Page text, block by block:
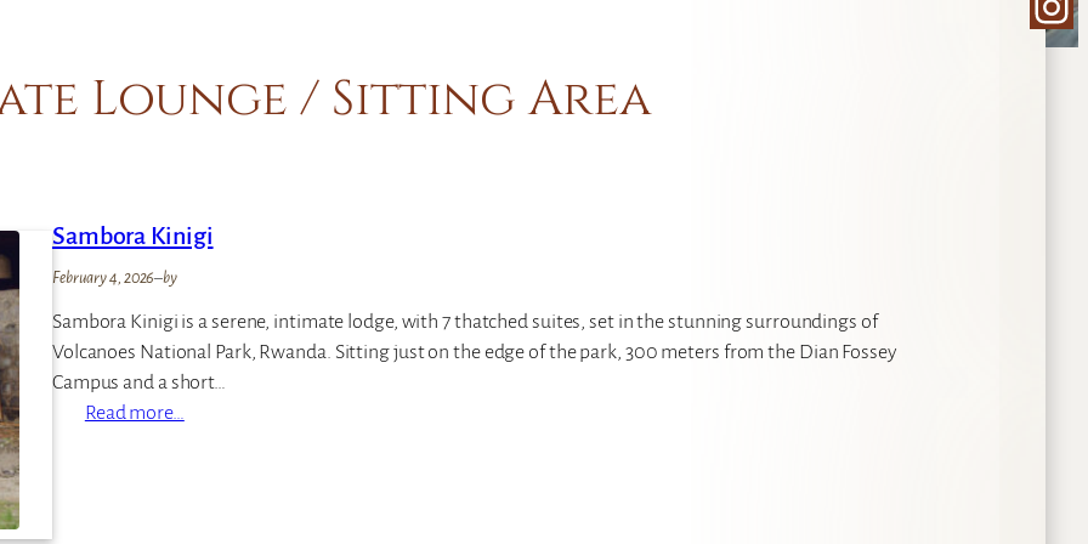
Lounge / Sitting Area
Sambora Kinigi
February 4, 2026–by
Sambora Kinigi is a serene, intimate lodge, with 7 thatched suites, set in the stunning surroundings of
Volcanoes National Park, Rwanda. Sitting just on the edge of the park, 300 meters from the Dian Fossey
Campus and a short…
Read more…